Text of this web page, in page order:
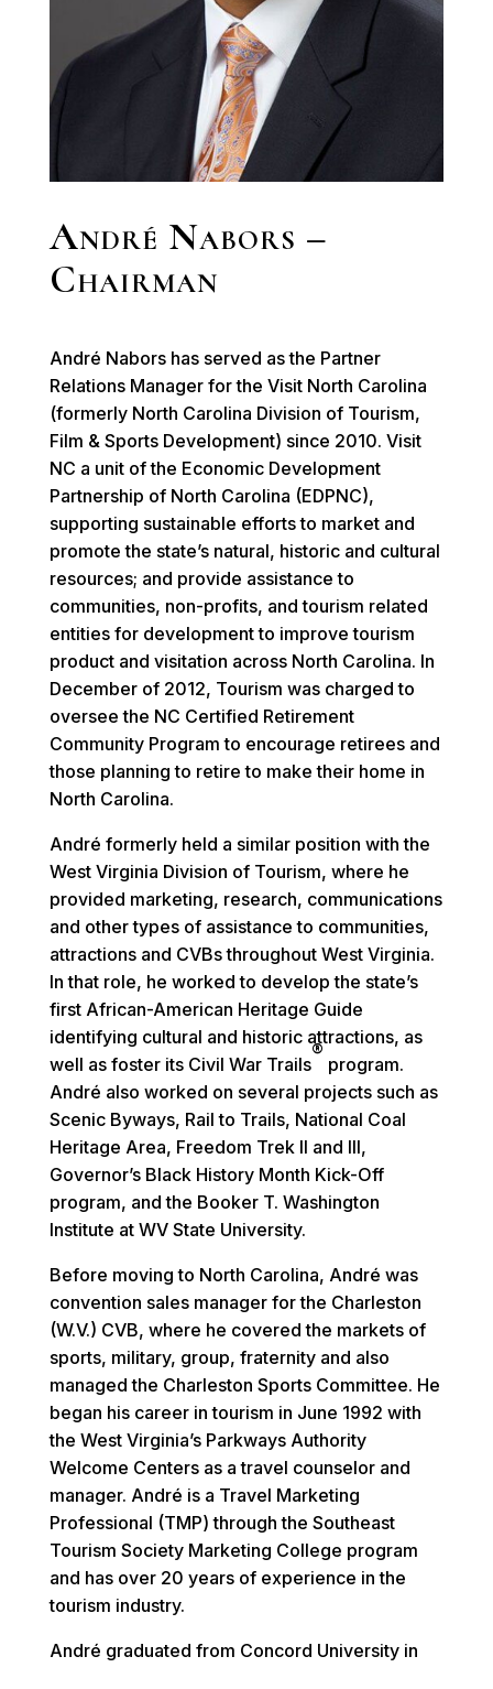
André Nabors –
Chairman
André Nabors has served as the Partner
Relations Manager for the Visit North Carolina
(formerly North Carolina Division of Tourism,
Film & Sports Development) since 2010. Visit
NC a unit of the Economic Development
Partnership of North Carolina (EDPNC),
supporting sustainable efforts to market and
promote the state’s natural, historic and cultural
resources; and provide assistance to
communities, non-profits, and tourism related
entities for development to improve tourism
product and visitation across North Carolina. In
December of 2012, Tourism was charged to
oversee the NC Certified Retirement
Community Program to encourage retirees and
those planning to retire to make their home in
North Carolina.
André formerly held a similar position with the
West Virginia Division of Tourism, where he
provided marketing, research, communications
and other types of assistance to communities,
attractions and CVBs throughout West Virginia.
In that role, he worked to develop the state’s
first African-American Heritage Guide
identifying cultural and historic attractions, as
well as foster its Civil War Trails
®
program.
André also worked on several projects such as
Scenic Byways, Rail to Trails, National Coal
Heritage Area, Freedom Trek II and III,
Governor’s Black History Month Kick-Off
program, and the Booker T. Washington
Institute at WV State University.
Before moving to North Carolina, André was
convention sales manager for the Charleston
(W.V.) CVB, where he covered the markets of
sports, military, group, fraternity and also
managed the Charleston Sports Committee. He
began his career in tourism in June 1992 with
the West Virginia’s Parkways Authority
Welcome Centers as a travel counselor and
manager. André is a Travel Marketing
Professional (TMP) through the Southeast
Tourism Society Marketing College program
and has over 20 years of experience in the
tourism industry.
André graduated from Concord University in